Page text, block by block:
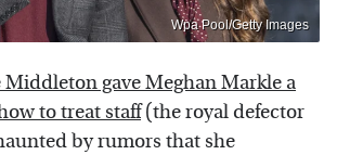
Wpa Pool/Getty Images
Middleton gave Meghan Markle a
to treat staff(the royal defector
by rumors that she